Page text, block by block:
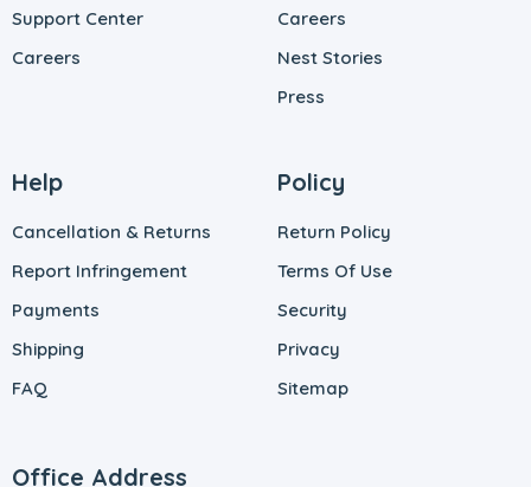
Support Center
Careers
Careers
Nest Stories
Press
Help
Cancellation & Returns
Report Infringement
Payments
Shipping
FAQ
Policy
Return Policy
Terms Of Use
Security
Privacy
Sitemap
Office Address